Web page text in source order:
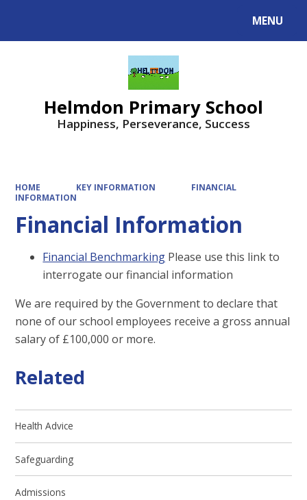
MENU
Helmdon Primary School
Happiness, Perseverance, Success
HOME KEY INFORMATION
FINANCIAL
INFORMATION
Financial Information
Financial Benchmarking Please use this link to
interrogate our financial information
We are required by the Government to declare that
none of our school employees receive a gross annual
salary of £100,000 or more.
Related
Health Advice
Safeguarding
Admissions